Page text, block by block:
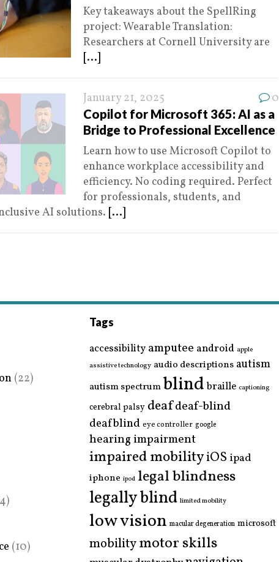
Key takeaways about the SpellRing
project: Wearable Translation:
Researchers at Cornell University are
[...]
January 21, 2025 0
Copilot for Microsoft 365: AI as a
Bridge to Professional Excellence
Learn how to use Microsoft Copilot to
enhance workplace accessibility and
efficiency. No coding required. Perfect
for professionals, students, and
AI solutions. [...]
(22)
(10)
Tags
accessibility amputee android apple
assistive technology audio descriptions autism
autism spectrumblind braille captioning
cerebral palsy deafdeaf-blind
deafblind eye controller google
hearing impairment
impaired mobilityiOS ipad
iphone ipod legal blindness
legally blind limited mobility
low vision macular degeneration microsoft
mobilitymotor skills